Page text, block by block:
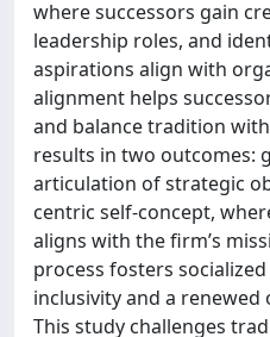
where successors gain
leadership roles, and
aspirations align with
alignment helps
and balance tradition
results in two outcomes:
articulation of strategic
centric self-concept,
aligns with the firm’s
process fosters
inclusivity and a
This study challenges